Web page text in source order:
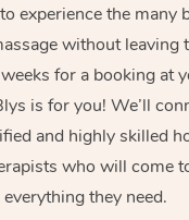
experience the many
without leaving
for a booking at
is for you! We’ll
and highly skilled
who will come
everything they need.